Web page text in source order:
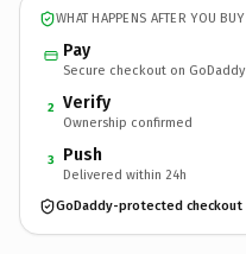
WHAT HAPPENS AFTER YOU BUY
Pay
Secure checkout on GoDaddy
2 Verify
Ownership confirmed
3 Push
Delivered within 24h
GoDaddy-protected checkout